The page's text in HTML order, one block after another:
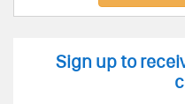
Sign up to